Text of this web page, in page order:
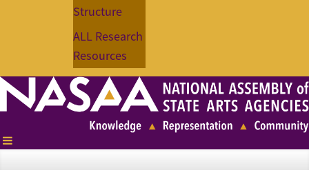
Structure
ALL Research
Resources